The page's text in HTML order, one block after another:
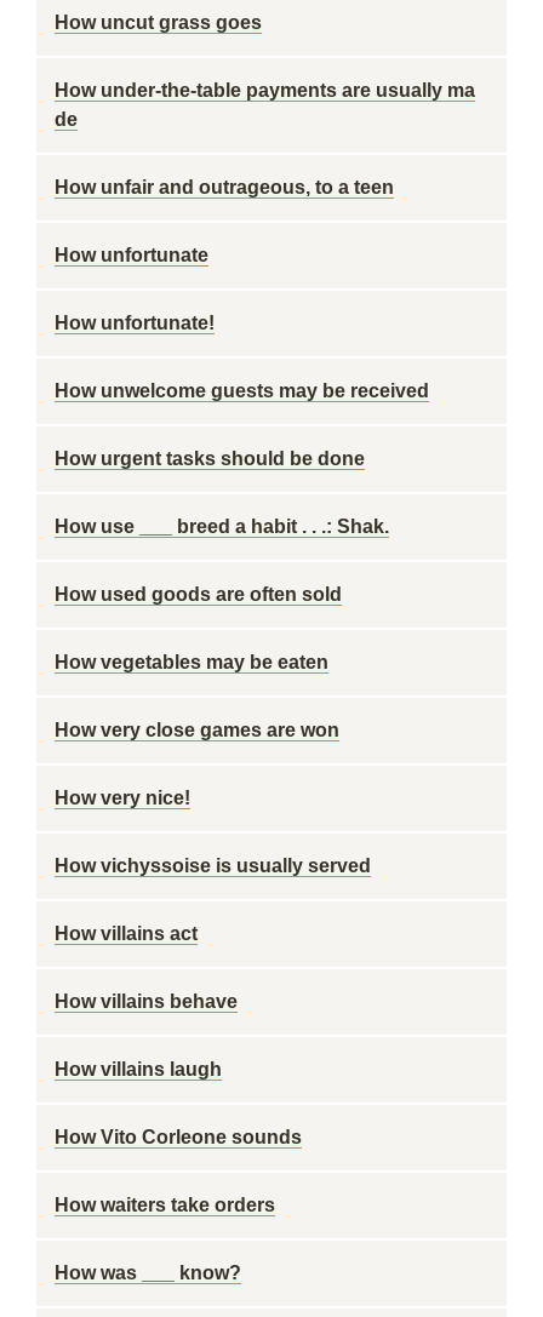
How uncut grass goes
How under-the-table payments are usually ma
de
How unfair and outrageous, to a teen
How unfortunate
How unfortunate!
How unwelcome guests may be received
How urgent tasks should be done
How use ___ breed a habit . . .: Shak.
How used goods are often sold
How vegetables may be eaten
How very close games are won
How very nice!
How vichyssoise is usually served
How villains act
How villains behave
How villains laugh
How Vito Corleone sounds
How waiters take orders
How was ___ know?